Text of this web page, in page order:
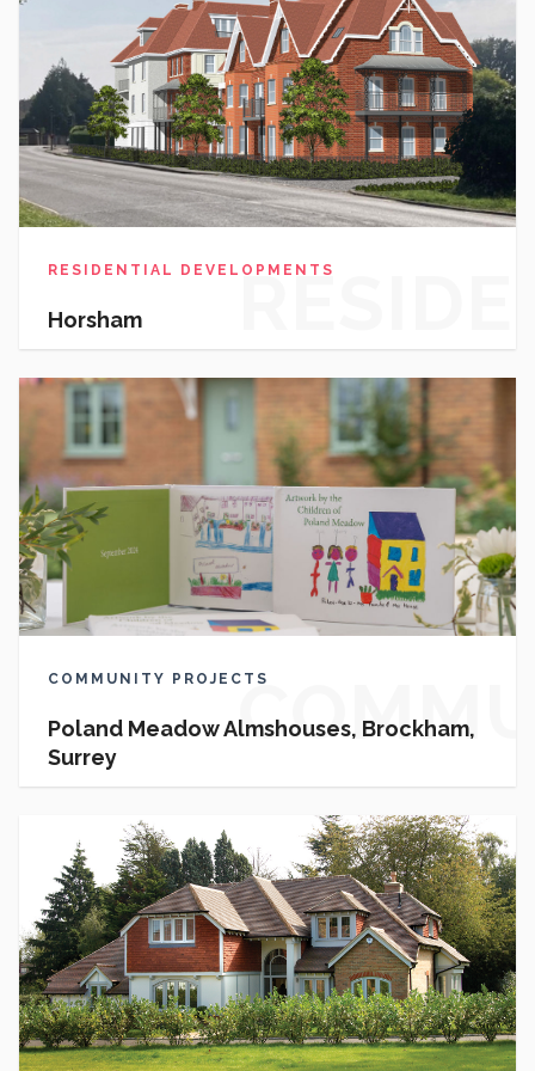
RESIDENTIAL DEVELOPMENTS
Horsham
COMMUNITY PROJECTS
Poland Meadow Almshouses, Brockham,
Surrey